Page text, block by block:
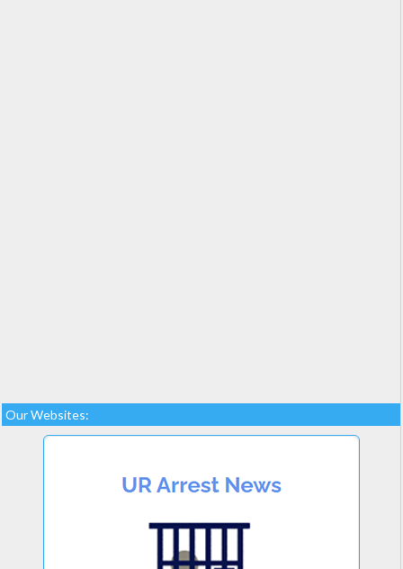
Our Websites: